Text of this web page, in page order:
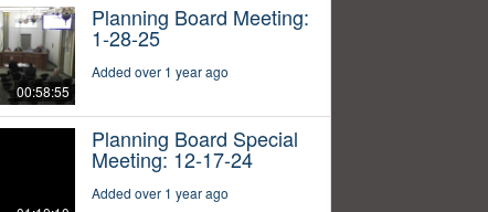
00:58:55
Planning Board Meeting:
1-28-25
Added over 1 year ago
Planning Board Special
Meeting: 12-17-24
Added over 1 year ago